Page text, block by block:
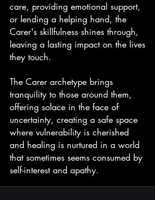
care, providing emotional support,
or lending a helping hand, the
Carer's skillfulness shines through,
leaving a lasting impact on the lives
they touch.
The Carer archetype brings
tranquility to those around them,
offering solace in the face of
uncertainty, creating a safe space
where vulnerability is cherished
and healing is nurtured in a world
that sometimes seems consumed by
self-interest and apathy.